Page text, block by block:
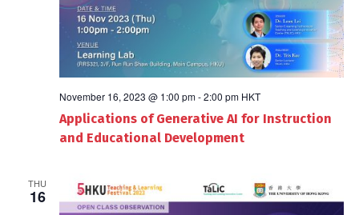
November 16, 2023 @ 1:00 pm-2:00 pm HKT
Applications of Generative AI for Instruction
and Educational Development
THU
16